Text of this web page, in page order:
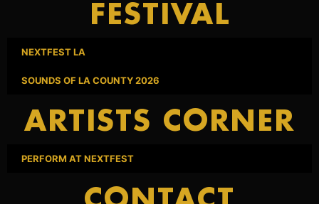
FESTIVAL
NEXTFEST LA
SOUNDS OF LA COUNTY 2026
ARTISTS CORNER
PERFORM AT NEXTFEST